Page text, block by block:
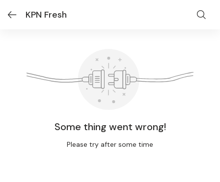
KPN Fresh
Some thing went wrong!
Please try after some time